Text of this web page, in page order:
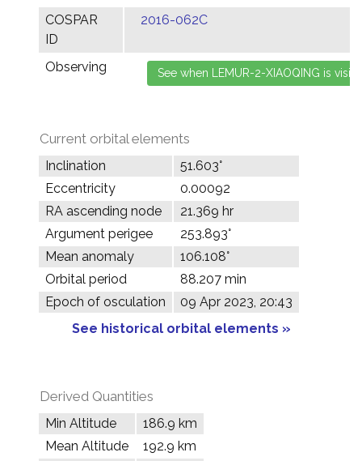
COSPAR
ID
2016-062C
Observing
Current orbital elements
Inclination
51.603°
Eccentricity
0.00092
RA ascending node
21.369 hr
Argument perigee
253.893°
Mean anomaly
106.108°
Orbital period
88.207 min
Epoch of osculation
09 Apr 2023, 20:43
See historical orbital elements »
Derived Quantities
Min Altitude
186.9 km
Mean Altitude
192.9 km